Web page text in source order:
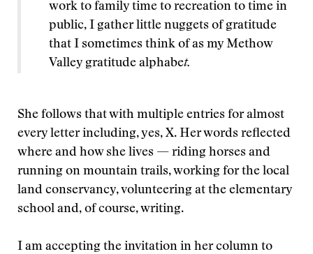
work to family time to recreation to time in
public, I gather little nuggets of gratitude
that I sometimes think of as my Methow
Valley gratitude alphabet.
She follows that with multiple entries for almost
every letter including, yes, X. Her words reflected
where and how she lives — riding horses and
running on mountain trails, working for the local
land conservancy, volunteering at the elementary
school and, of course, writing.
I am accepting the invitation in her column to